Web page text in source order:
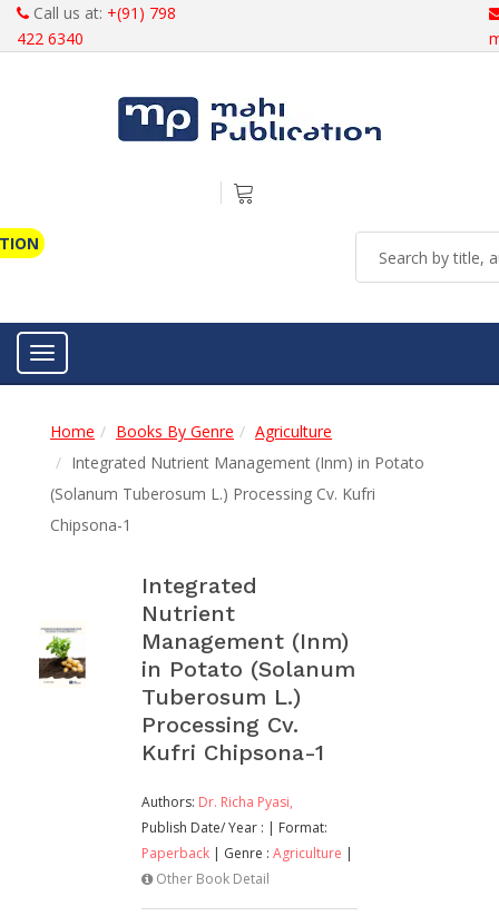
Call us at: +(91) 798
422 6340
Toggle navigation
Home Books By Genre
Agriculture
Integrated Nutrient Management (Inm) in Potato
(Solanum Tuberosum L.) Processing Cv. Kufri
Chipsona-1
Integrated
Nutrient
Management (Inm)
in Potato (Solanum
Tuberosum L.)
Processing Cv.
Kufri Chipsona-1
Authors: Dr. Richa Pyasi,
Publish Date/ Year : | Format:
Paperback | Genre : Agriculture |
Other Book Detail